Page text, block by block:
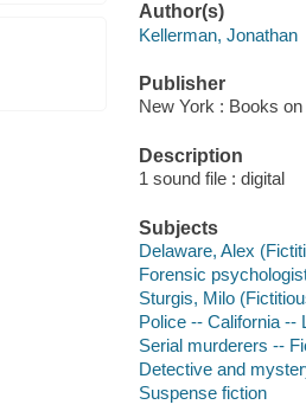
Author(s)
Kellerman, Jonathan
Publisher
New York : Books on
Description
1 sound file : digital
Subjects
Delaware, Alex
Forensic
Sturgis, Milo
Police -- California --
Serial murderers --
Detective and
Suspense fiction